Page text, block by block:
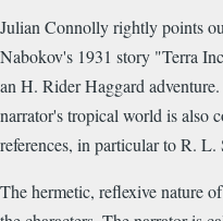
Julian Connolly rightly points
Nabokov's 1931 story "Terra
an H. Rider Haggard
narrator's tropical world is also
references, in particular to R. L.
The hermetic, reflexive nature